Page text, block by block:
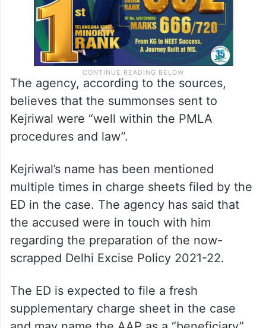
The agency, according to the sources,
believes that the summonses sent to
Kejriwal were “well within the PMLA
procedures and law”.
Kejriwal’s name has been mentioned
multiple times in charge sheets filed by the
ED in the case. The agency has said that
the accused were in touch with him
regarding the preparation of the now-
scrapped Delhi Excise Policy 2021-22.
The ED is expected to file a fresh
supplementary charge sheet in the case